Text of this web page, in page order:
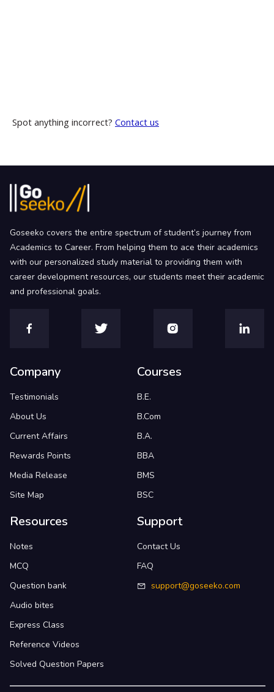
Spot anything incorrect? Contact us
Goseeko covers the entire spectrum of student’s journey from
Academics to Career. From helping them to ace their academics
with our personalized study material to providing them with
career development resources, our students meet their academic
and professional goals.
Company
Testimonials
About Us
Current Affairs
Rewards Points
Media Release
Site Map
Courses
B.E.
B.Com
B.A.
BBA
BMS
BSC
Resources
Notes
MCQ
Question bank
Audio bites
Express Class
Reference Videos
Solved Question Papers
Support
Contact Us
FAQ
support@goseeko.com